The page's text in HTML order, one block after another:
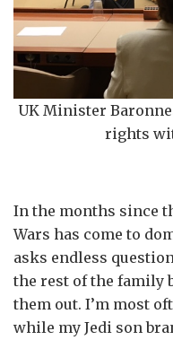
UK Minister
rights
In the months since
Wars has come to
asks endless
the rest of the family
them out. I’m most
while my Jedi son